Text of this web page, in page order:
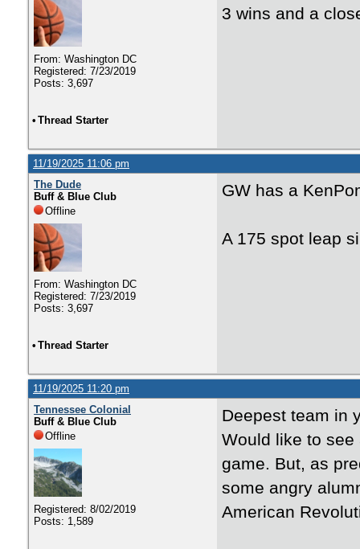
From: Washington DC
Registered: 7/23/2019
Posts: 3,697
3 wins and a
• Thread Starter
11/19/2025 11:06 pm
The Dude
Buff & Blue Club
Offline
From: Washington DC
Registered: 7/23/2019
Posts: 3,697
GW has a
A 175 spot leap
• Thread Starter
11/19/2025 11:20 pm
Tennessee Colonial
Buff & Blue Club
Offline
Registered: 8/02/2019
Posts: 1,589
Deepest team in
Would like to
game. But, as
some angry
American